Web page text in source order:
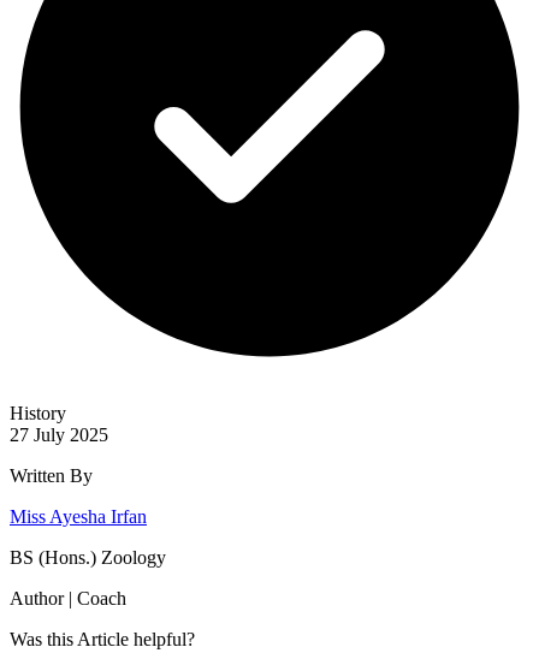
History
27 July 2025
Written By
Miss Ayesha Irfan
BS (Hons.) Zoology
Author | Coach
Was this Article helpful?